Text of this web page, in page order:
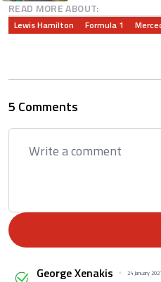
READ MORE ABOUT:
Lewis Hamilton Formula 1
5 Comments
George Xenakis 24 January